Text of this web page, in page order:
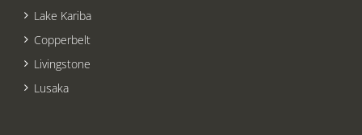
Lake Kariba
Copperbelt
Livingstone
Lusaka